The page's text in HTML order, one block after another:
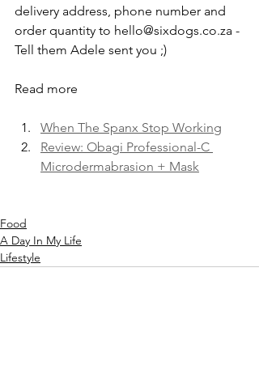
delivery address, phone number and
order quantity to hello@sixdogs.co.za -
Tell them Adele sent you ;)
Read more
When The Spanx Stop Working
Review: Obagi Professional-C
Microdermabrasion + Mask
Food
A Day In My Life
Lifestyle